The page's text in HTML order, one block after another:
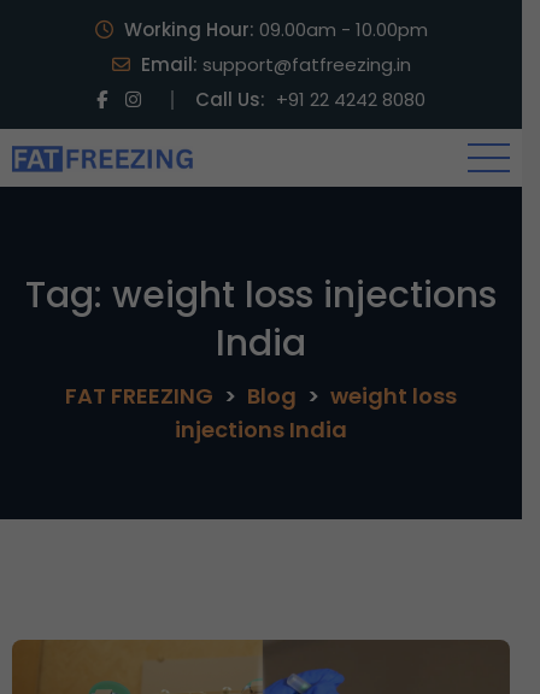
Working Hour: 09.00am - 10.00pm
Email: support@fatfreezing.in
Call Us: +91 22 4242 8080
Tag: weight loss injections
India
FAT FREEZING > Blog > weight loss
injections India